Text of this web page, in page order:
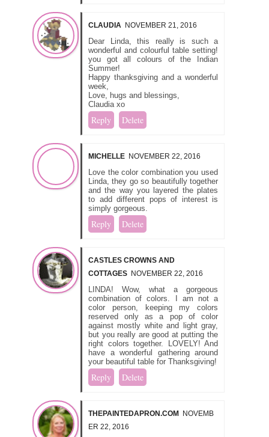
CLAUDIA NOVEMBER 21, 2016
Dear Linda, this really is such a
wonderful and colourful table setting!
you got all colours of the Indian
Summer!
Happy thanksgiving and a wonderful
week,
Love, hugs and blessings,
Claudia xo
Reply Delete
MICHELLE NOVEMBER 22, 2016
Love the color combination you used
Linda, they go so beautifully together
and the way you layered the plates
to add different pops of interest is
simply gorgeous.
Reply Delete
CASTLES CROWNS AND
COTTAGES NOVEMBER 22, 2016
LINDA! Wow, what a gorgeous
combination of colors. I am not a
color person, keeping my colors
reserved only as a pop of color
against mostly white and light gray,
but you really are good at putting the
right colors together. LOVELY! And
have a wonderful gathering around
your beautiful table for Thanksgiving!
Reply Delete
THEPAINTEDAPRON.COM NOVEMB
ER 22, 2016